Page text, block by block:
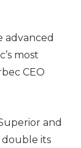
advanced
most
CEO
and
double its